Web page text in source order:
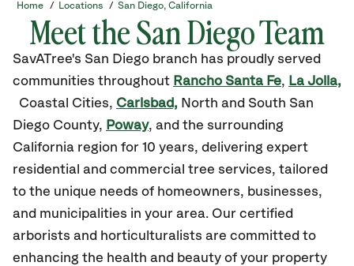
Home / Locations / San Diego, California
Meet the San Diego Team
SavATree's San Diego branch has proudly served
communities throughout Rancho Santa Fe, La Jolla,
Coastal Cities, Carlsbad, North and South San
Diego County, Poway, and the surrounding
California region for 10 years, delivering expert
residential and commercial tree services, tailored
to the unique needs of homeowners, businesses,
and municipalities in your area. Our certified
arborists and horticulturalists are committed to
enhancing the health and beauty of your property